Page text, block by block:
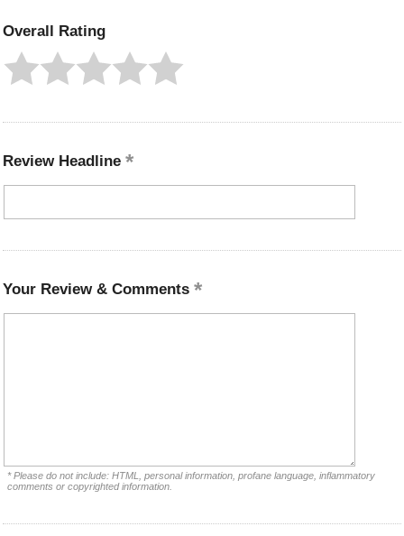
Overall Rating
Review Headline
Your Review & Comments
* Please do not include: HTML, personal information, profane language, inflammatory
comments or copyrighted information.